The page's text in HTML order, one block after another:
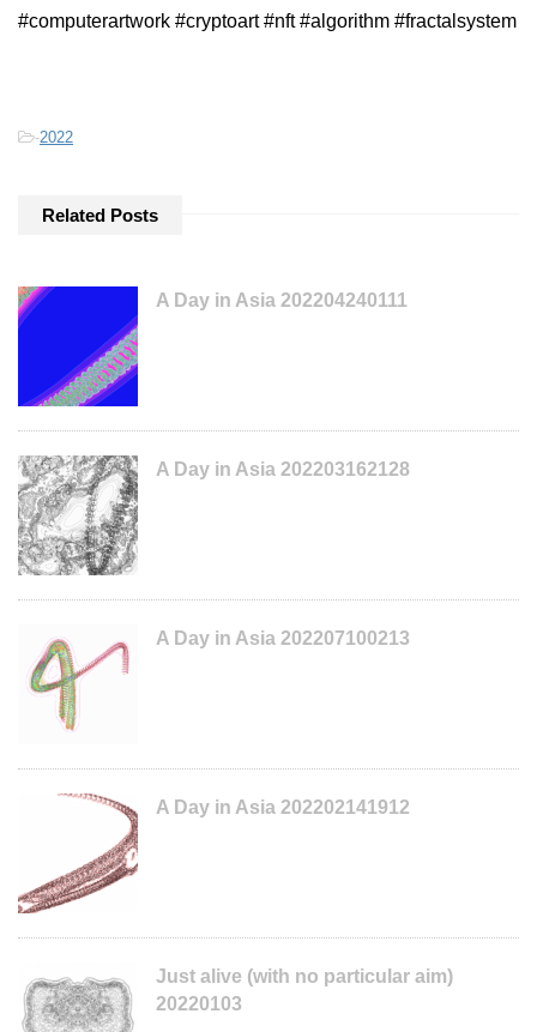
#computerartwork #cryptoart #nft #algorithm #fractalsystem
-2022
Related Posts
A Day in Asia 202204240111
A Day in Asia 202203162128
A Day in Asia 202207100213
A Day in Asia 202202141912
Just alive (with no particular aim)
20220103